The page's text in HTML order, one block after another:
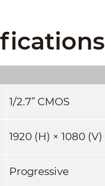
1/2.7” CMOS
1920 (H) × 1080 (V)
Progressive